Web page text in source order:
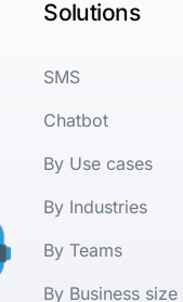
Solutions
SMS
Chatbot
By Use cases
By Industries
By Teams
By Business size